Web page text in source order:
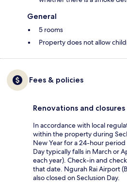
General
5 rooms
Property does not allow
Fees & policies
Renovations and closures
In accordance with local
within the property during
New Year for a 24-hour
Day typically falls in March or
each year). Check-in and
that date. Ngurah Rai Airport
also closed on Seclusion Day.